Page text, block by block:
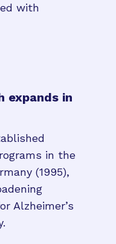
with
expands in
in the
(1995),
Alzheimer’s